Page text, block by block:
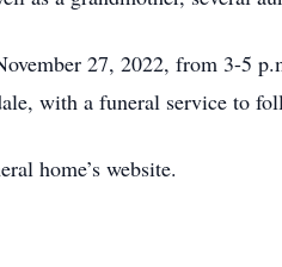
27, 2022, from 3-5
with a funeral service to
home’s website.